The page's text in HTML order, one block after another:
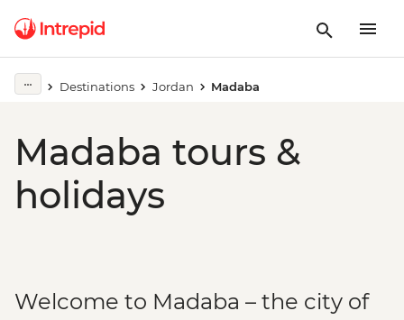
Destinations Jordan Madaba
Madaba tours &
holidays
Welcome to Madaba – the city of